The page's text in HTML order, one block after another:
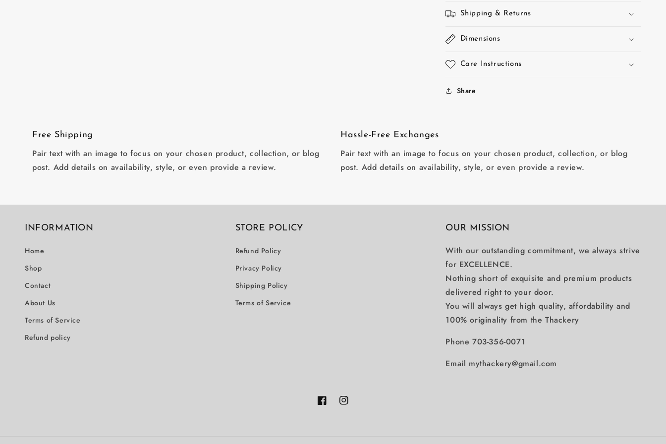
Shipping & Returns
Dimensions
Care Instructions
Share
Free Shipping
Pair text with an image to focus on your chosen product, collection, or blog
post. Add details on availability, style, or even provide a review.
Hassle-Free Exchanges
Pair text with an image to focus on your chosen product, collection, or blog
post. Add details on availability, style, or even provide a review.
INFORMATION
Home
Shop
Contact
About Us
Terms of Service
Refund policy
STORE POLICY
Refund Policy
Privacy Policy
Shipping Policy
Terms of Service
OUR MISSION
With our outstanding commitment, we always strive
for EXCELLENCE.
Nothing short of exquisite and premium products
delivered right to your door.
You will always get high quality, affordability and
100% originality from the Thackery
Phone 703-356-0071
Email mythackery@gmail.com
FacebookInstagram